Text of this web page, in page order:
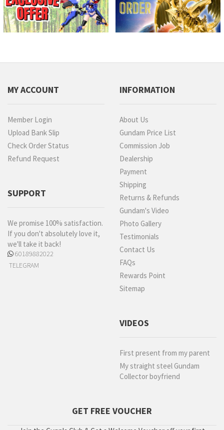
MY ACCOUNT
Member Login
Upload Bank Slip
Check Order Status
Refund Request
SUPPORT
We promise 100% satisfaction.
If you don't absolutely love it,
we'll take it back!
60189882022
TELEGRAM
INFORMATION
About Us
Gundam Price List
Commission Job
Dealership
Payment
Shipping
Returns & Refunds
Gundam's Video
Photo Gallery
Testimonials
Contact Us
FAQs
Rewards Point
Sitemap
VIDEOS
First present from my parent
My straight steel Gundam
Collector boyfriend
GET FREE VOUCHER